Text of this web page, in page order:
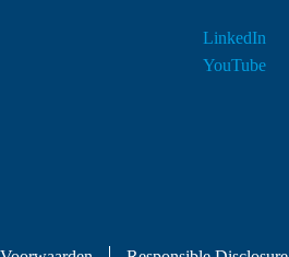
LinkedIn
YouTube